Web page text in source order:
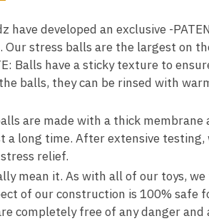
have developed an exclusive -
stress balls are the largest on
Balls have a sticky texture to
balls, they can be rinsed with
are made with a thick membrane
long time. After extensive testing,
relief.
mean it. As with all of our toys,
of our construction is 100% safe
completely free of any danger and